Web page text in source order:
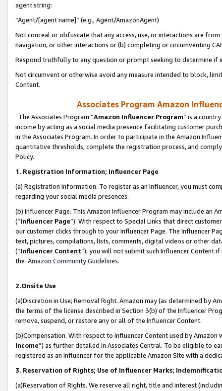
agent string:
“Agent/[agent name]” (e.g., Agent/AmazonAgent)
Not conceal or obfuscate that any access, use, or interactions are
navigation, or other interactions or (b) completing or circumventing
Respond truthfully to any question or prompt seeking to determine if
Not circumvent or otherwise avoid any measure intended to block,
Content.
Associates Program Amazon
The Associates Program “Amazon Influencer Program” is a
income by acting as a social media presence facilitating customer
in the Associates Program. In order to participate in the Amazon
quantitative thresholds, complete the registration process, and
Policy.
1. Registration Information; Influencer Page
(a) Registration Information. To register as an Influencer, you must
regarding your social media presences.
(b) Influencer Page. This Amazon Influencer Program may include an
(“Influencer Page”). With respect to Special Links that direct
our customer clicks through to your Influencer Page. The Influencer
text, pictures, compilations, lists, comments, digital videos or other
(“Influencer Content”), you will not submit such Influencer Content
the Amazon Community Guidelines.
2.Onsite Use
(a)Discretion in Use; Removal Right. Amazon may (as determined by
the terms of the license described in Section 3(b) of the Influencer
remove, suspend, or restore any or all of the Influencer Content.
(b)Compensation. With respect to Influencer Content used by
Income”) as further detailed in Associates Central. To be eligible to
registered as an Influencer for the applicable Amazon Site with a
3. Reservation of Rights; Use of Influencer Marks;
(a)Reservation of Rights. We reserve all right, title and interest